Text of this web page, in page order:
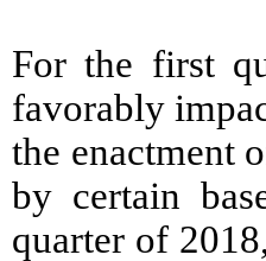
For the first
favorably
the enactment
by certain
quarter of